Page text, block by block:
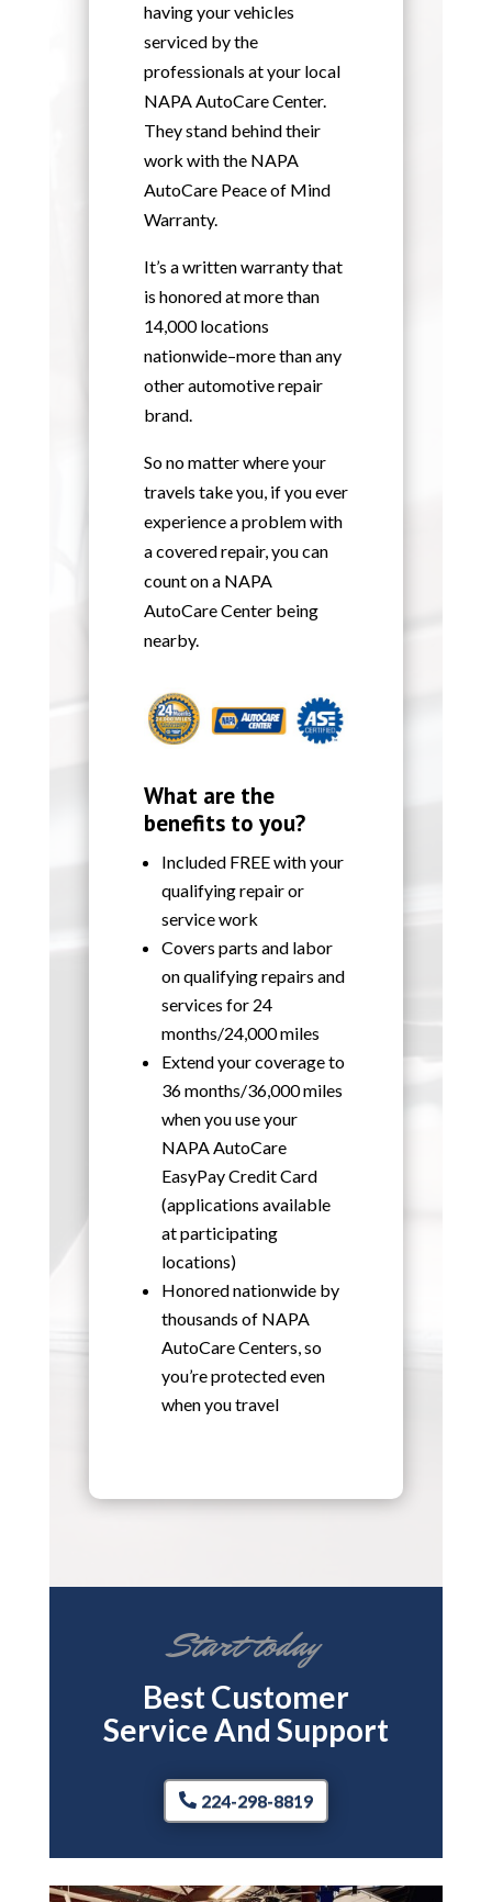
having your vehicles
serviced by the
professionals at your local
NAPA AutoCare Center.
They stand behind their
work with the NAPA
AutoCare Peace of Mind
Warranty.
It’s a written warranty that
is honored at more than
14,000 locations
nationwide–more than any
other automotive repair
brand.
So no matter where your
travels take you, if you ever
experience a problem with
a covered repair, you can
count on a NAPA
AutoCare Center being
nearby.
What are the
benefits to you?
Included FREE with your
qualifying repair or
service work
Covers parts and labor
on qualifying repairs and
services for 24
months/24,000 miles
Extend your coverage to
36 months/36,000 miles
when you use your
NAPA AutoCare
EasyPay Credit Card
(applications available
at participating
locations)
Honored nationwide by
thousands of NAPA
AutoCare Centers, so
you’re protected even
when you travel
Start today
Best Customer
Service And Support
224-298-8819